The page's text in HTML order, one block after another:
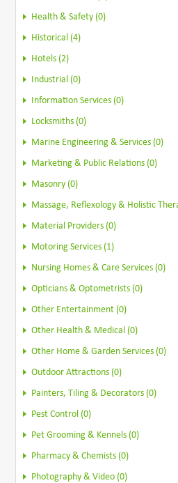
Health & Safety (0)
Historical (4)
Hotels (2)
Industrial (0)
Information Services (0)
Locksmiths (0)
Marine Engineering & Services (0)
Marketing & Public Relations (0)
Masonry (0)
Massage, Reflexology & Holistic
Material Providers (0)
Motoring Services (1)
Nursing Homes & Care Services (0)
Opticians & Optometrists (0)
Other Entertainment (0)
Other Health & Medical (0)
Other Home & Garden Services (0)
Outdoor Attractions (0)
Painters, Tiling & Decorators (0)
Pest Control (0)
Pet Grooming & Kennels (0)
Pharmacy & Chemists (0)
Photography & Video (0)